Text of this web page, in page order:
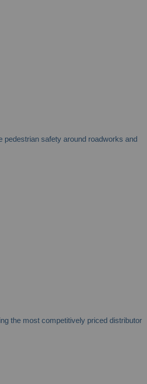
pedestrian safety around roadworks and
the most competitively priced distributor